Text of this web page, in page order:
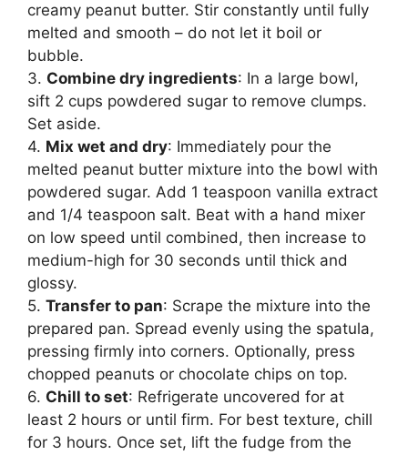
creamy peanut butter. Stir constantly until fully
melted and smooth – do not let it boil or
bubble.
3. Combine dry ingredients: In a large bowl,
sift 2 cups powdered sugar to remove clumps.
Set aside.
4. Mix wet and dry: Immediately pour the
melted peanut butter mixture into the bowl with
powdered sugar. Add 1 teaspoon vanilla extract
and 1/4 teaspoon salt. Beat with a hand mixer
on low speed until combined, then increase to
medium-high for 30 seconds until thick and
glossy.
5. Transfer to pan: Scrape the mixture into the
prepared pan. Spread evenly using the spatula,
pressing firmly into corners. Optionally, press
chopped peanuts or chocolate chips on top.
6. Chill to set: Refrigerate uncovered for at
least 2 hours or until firm. For best texture, chill
for 3 hours. Once set, lift the fudge from the